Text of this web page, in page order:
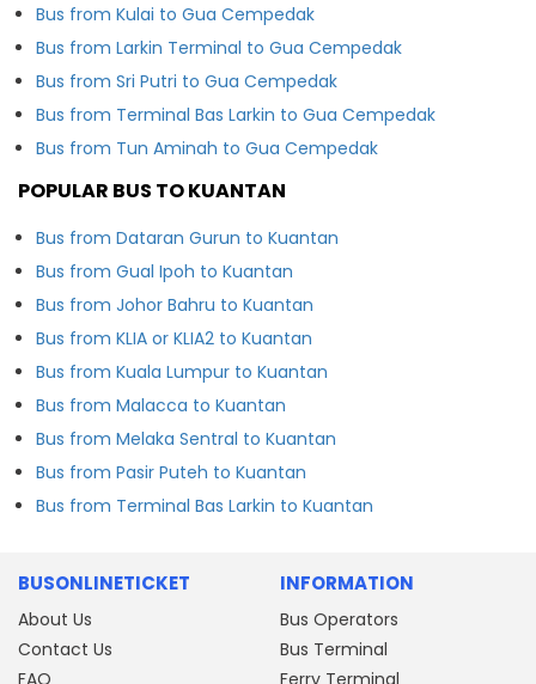
Bus from Kulai to Gua Cempedak
Bus from Larkin Terminal to Gua Cempedak
Bus from Sri Putri to Gua Cempedak
Bus from Terminal Bas Larkin to Gua Cempedak
Bus from Tun Aminah to Gua Cempedak
POPULAR BUS TO KUANTAN
Bus from Dataran Gurun to Kuantan
Bus from Gual Ipoh to Kuantan
Bus from Johor Bahru to Kuantan
Bus from KLIA or KLIA2 to Kuantan
Bus from Kuala Lumpur to Kuantan
Bus from Malacca to Kuantan
Bus from Melaka Sentral to Kuantan
Bus from Pasir Puteh to Kuantan
Bus from Terminal Bas Larkin to Kuantan
BUSONLINETICKET
About Us
Contact Us
FAQ
INFORMATION
Bus Operators
Bus Terminal
Ferry Terminal